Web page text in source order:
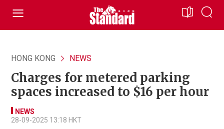
HONG KONG NEWS
Charges for metered parking
spaces increased to $16 per hour
NEWS
28-09-2025 13:18 HKT